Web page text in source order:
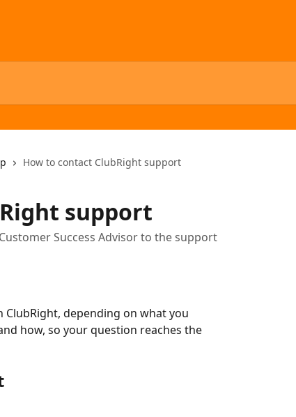
How to contact ClubRight support
support
Success Advisor to the support
depending on what you
how, so your question reaches the